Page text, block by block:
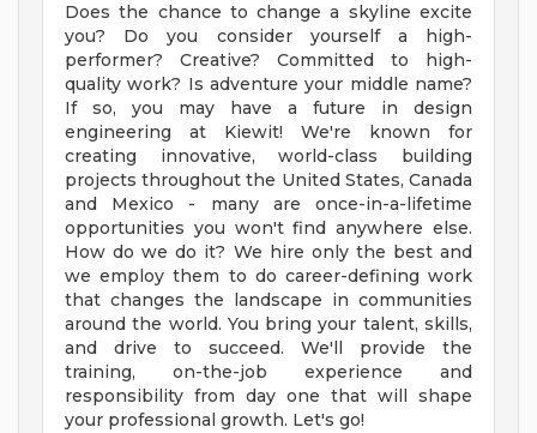
Does the chance to change a skyline excite
you? Do you consider yourself a high-
performer? Creative? Committed to high-
quality work? Is adventure your middle name?
If so, you may have a future in design
engineering at Kiewit! We're known for
creating innovative, world-class building
projects throughout the United States, Canada
and Mexico - many are once-in-a-lifetime
opportunities you won't find anywhere else.
How do we do it? We hire only the best and
we employ them to do career-defining work
that changes the landscape in communities
around the world. You bring your talent, skills,
and drive to succeed. We'll provide the
training, on-the-job experience and
responsibility from day one that will shape
your professional growth. Let's go!